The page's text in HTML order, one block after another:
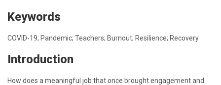
Keywords
COVID-19; Pandemic; Teachers; Burnout; Resilience; Recovery
Introduction
How does a meaningful job that once brought engagement and